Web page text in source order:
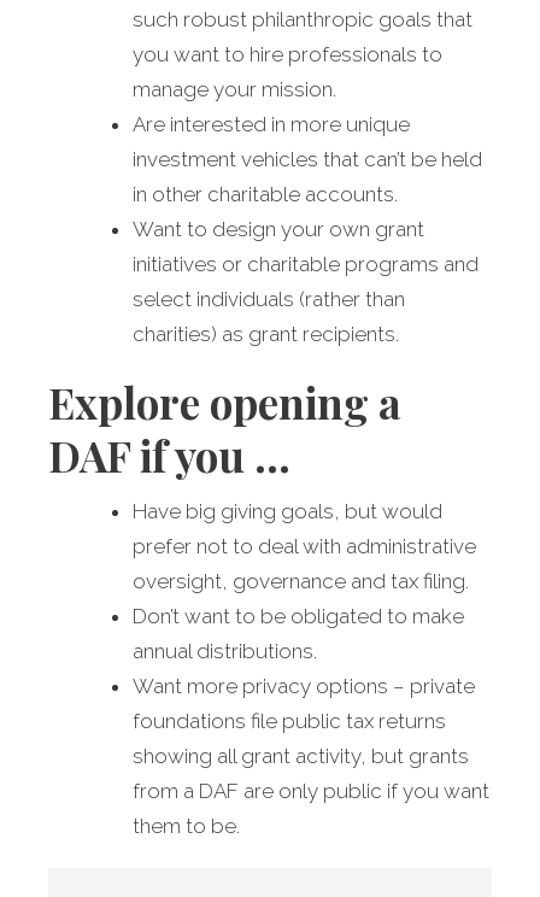
such robust philanthropic goals that
you want to hire professionals to
manage your mission.
Are interested in more unique
investment vehicles that can’t be held
in other charitable accounts.
Want to design your own grant
initiatives or charitable programs and
select individuals (rather than
charities) as grant recipients.
Explore opening a
DAF if you …
Have big giving goals, but would
prefer not to deal with administrative
oversight, governance and tax filing.
Don’t want to be obligated to make
annual distributions.
Want more privacy options – private
foundations file public tax returns
showing all grant activity, but grants
from a DAF are only public if you want
them to be.